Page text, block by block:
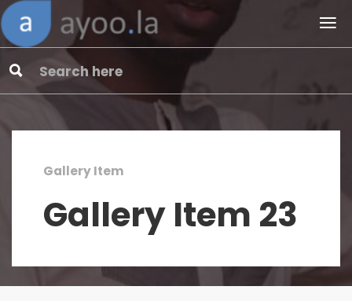
Gallery Item
Gallery Item 23